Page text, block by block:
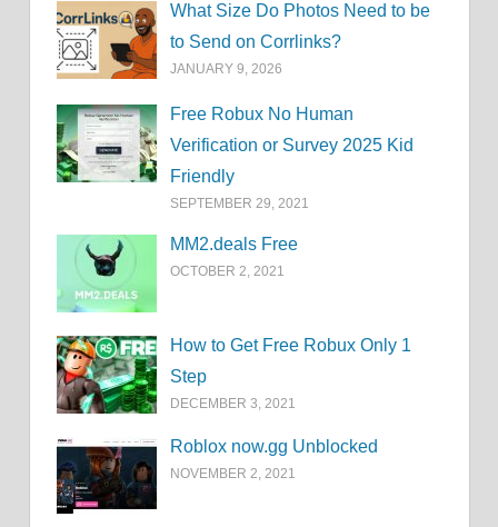
What Size Do Photos Need to be
to Send on Corrlinks?
JANUARY 9, 2026
Free Robux No Human
Verification or Survey 2025 Kid
Friendly
SEPTEMBER 29, 2021
MM2.deals Free
OCTOBER 2, 2021
How to Get Free Robux Only 1
Step
DECEMBER 3, 2021
Roblox now.gg Unblocked
NOVEMBER 2, 2021